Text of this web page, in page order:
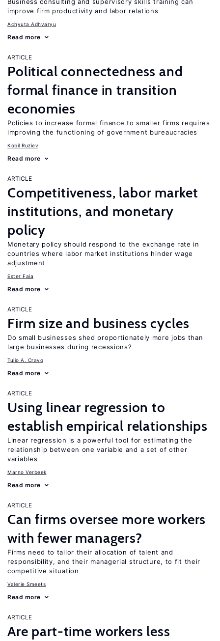
improve firm productivity and labor relations
Achyuta Adhvaryu
Read more
ARTICLE
Political connectedness and
formal finance in transition
economies
Policies to increase formal finance to smaller firms requires
improving the functioning of government bureaucracies
Kobil Ruziev
Read more
ARTICLE
Competitiveness, labor market
institutions, and monetary
policy
Monetary policy should respond to the exchange rate in
countries where labor market institutions hinder wage
adjustment
Ester Faia
Read more
ARTICLE
Firm size and business cycles
Do small businesses shed proportionately more jobs than
large businesses during recessions?
Tulio A. Cravo
Read more
ARTICLE
Using linear regression to
establish empirical relationships
Linear regression is a powerful tool for estimating the
relationship between one variable and a set of other
variables
Marno Verbeek
Read more
ARTICLE
Can firms oversee more workers
with fewer managers?
Firms need to tailor their allocation of talent and
responsibility, and their managerial structure, to fit their
competitive situation
Valerie Smeets
Read more
ARTICLE
Are part-time workers less